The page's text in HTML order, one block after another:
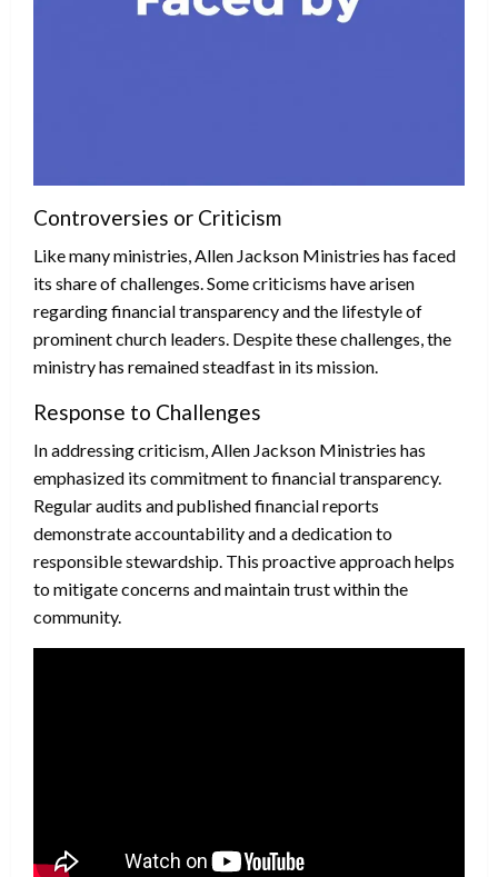
Controversies or Criticism
Like many ministries, Allen Jackson Ministries has faced
its share of challenges. Some criticisms have arisen
regarding financial transparency and the lifestyle of
prominent church leaders. Despite these challenges, the
ministry has remained steadfast in its mission.
Response to Challenges
In addressing criticism, Allen Jackson Ministries has
emphasized its commitment to financial transparency.
Regular audits and published financial reports
demonstrate accountability and a dedication to
responsible stewardship. This proactive approach helps
to mitigate concerns and maintain trust within the
community.